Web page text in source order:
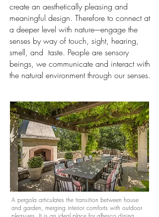
create an aesthetically pleasing and
meaningful design. Therefore to connect at
a deeper level with nature----engage the
senses by way of touch, sight, hearing,
smell, and taste. People are sensory
beings, we communicate and interact with
the natural environment through our senses.
A pergola articulates the transition between house
and garden, merging interior comforts with outdoor